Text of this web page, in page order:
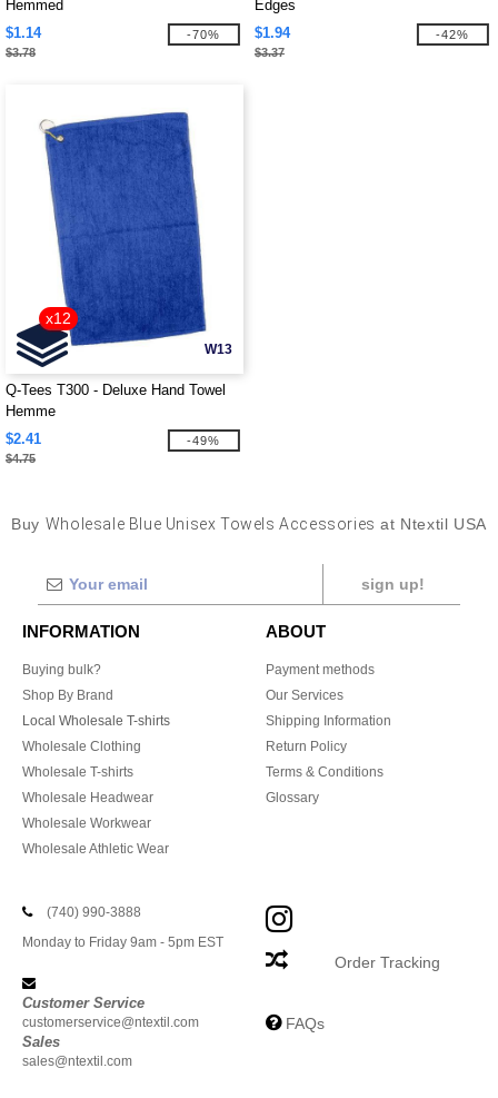
Hemmed
$1.14
$3.78
-70%
Edges
$1.94
$3.37
-42%
W13
x12
Q-Tees T300 - Deluxe Hand Towel
Hemme
$2.41
$4.75
-49%
Buy Wholesale Blue Unisex Towels Accessories at Ntextil USA
sign up!
INFORMATION
Buying bulk?
Shop By Brand
Local Wholesale T-shirts
Wholesale Clothing
Wholesale T-shirts
Wholesale Headwear
Wholesale Workwear
Wholesale Athletic Wear
ABOUT
Payment methods
Our Services
Shipping Information
Return Policy
Terms & Conditions
Glossary
(740) 990-3888
Monday to Friday 9am - 5pm EST
Customer Service
customerservice@ntextil.com
Sales
sales@ntextil.com
Order Tracking
FAQs